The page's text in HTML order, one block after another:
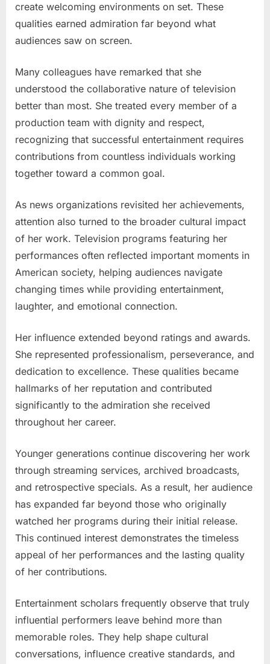
create welcoming environments on set. These
qualities earned admiration far beyond what
audiences saw on screen.
Many colleagues have remarked that she
understood the collaborative nature of television
better than most. She treated every member of a
production team with dignity and respect,
recognizing that successful entertainment requires
contributions from countless individuals working
together toward a common goal.
As news organizations revisited her achievements,
attention also turned to the broader cultural impact
of her work. Television programs featuring her
performances often reflected important moments in
American society, helping audiences navigate
changing times while providing entertainment,
laughter, and emotional connection.
Her influence extended beyond ratings and awards.
She represented professionalism, perseverance, and
dedication to excellence. These qualities became
hallmarks of her reputation and contributed
significantly to the admiration she received
throughout her career.
Younger generations continue discovering her work
through streaming services, archived broadcasts,
and retrospective specials. As a result, her audience
has expanded far beyond those who originally
watched her programs during their initial release.
This continued interest demonstrates the timeless
appeal of her performances and the lasting quality
of her contributions.
Entertainment scholars frequently observe that truly
influential performers leave behind more than
memorable roles. They help shape cultural
conversations, influence creative standards, and